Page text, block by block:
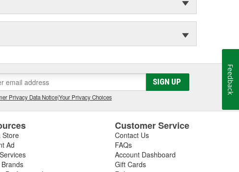
SIGN UP
Privacy Data Notice|Your Privacy Choices
Store
Ad
Customer Service
Contact Us
FAQs
Account Dashboard
Gift Cards
Feedback